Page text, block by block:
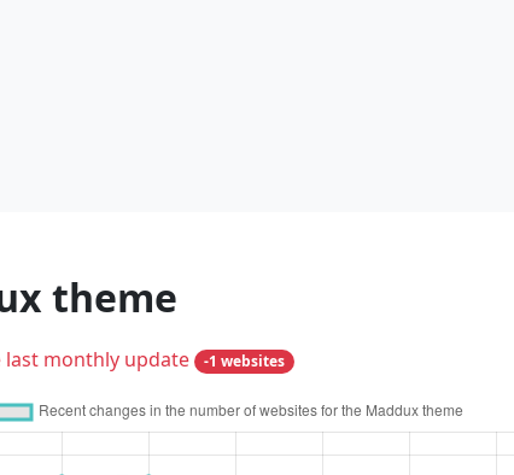
theme
last monthly update -1 websites